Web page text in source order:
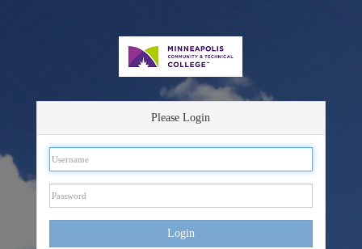
Please Login
Login